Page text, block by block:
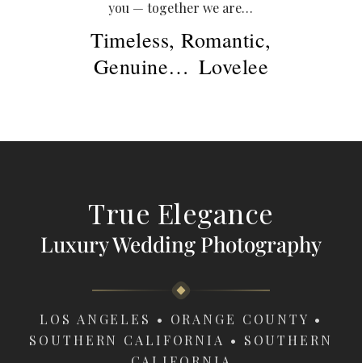
you — together we are…
Timeless, Romantic,
Genuine… Lovelee
True Elegance
Luxury Wedding Photography
LOS ANGELES • ORANGE COUNTY •
SOUTHERN CALIFORNIA • SOUTHERN